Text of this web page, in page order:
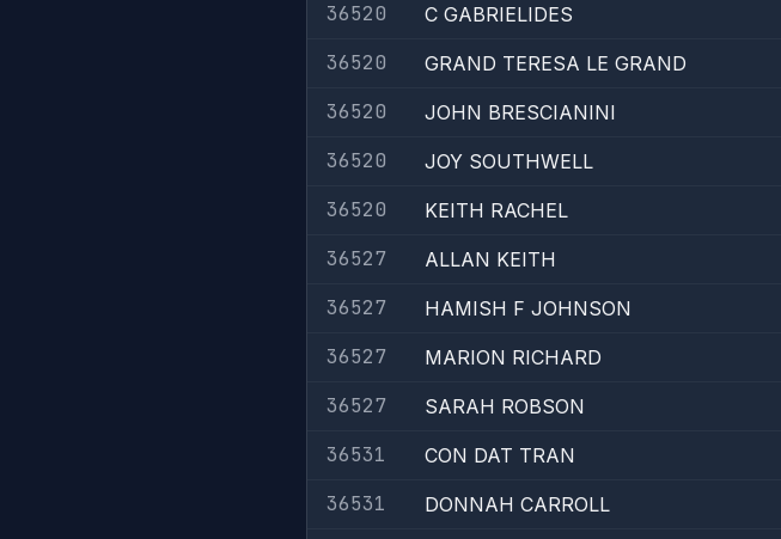
36520
C GABRIELIDES
36520
GRAND TERESA LE GRAND
36520
JOHN BRESCIANINI
36520
JOY SOUTHWELL
36520
KEITH RACHEL
36527
ALLAN KEITH
36527
HAMISH F JOHNSON
36527
MARION RICHARD
36527
SARAH ROBSON
36531
CON DAT TRAN
36531
DONNAH CARROLL